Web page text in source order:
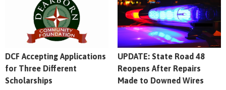
DCF Accepting Applications
for Three Different
Scholarships
UPDATE: State Road 48
Reopens After Repairs
Made to Downed Wires